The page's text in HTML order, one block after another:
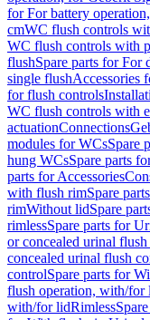
for For battery
cmWC flush controls
WC flush controls with
flushSpare parts for For
single flushAccessories
for flush controls
WC flush controls with
actuationConnections
modules for WCsSpare
hung WCsSpare parts
parts for Accessories
with flush rimSpare
rimWithout lidSpare
rimlessSpare parts for
or concealed urinal
concealed urinal flush
controlSpare parts for
flush operation, with/for
with/for lidRimless